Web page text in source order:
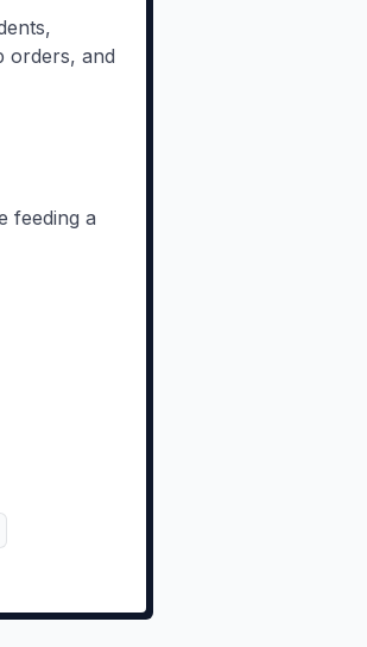
orders, and
feeding a